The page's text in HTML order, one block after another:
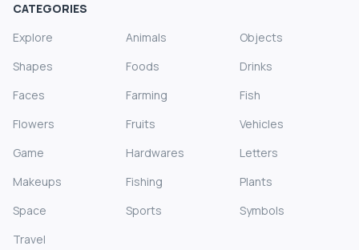
CATEGORIES
Explore
Animals
Objects
Shapes
Foods
Drinks
Faces
Farming
Fish
Flowers
Fruits
Vehicles
Game
Hardwares
Letters
Makeups
Fishing
Plants
Space
Sports
Symbols
Travel